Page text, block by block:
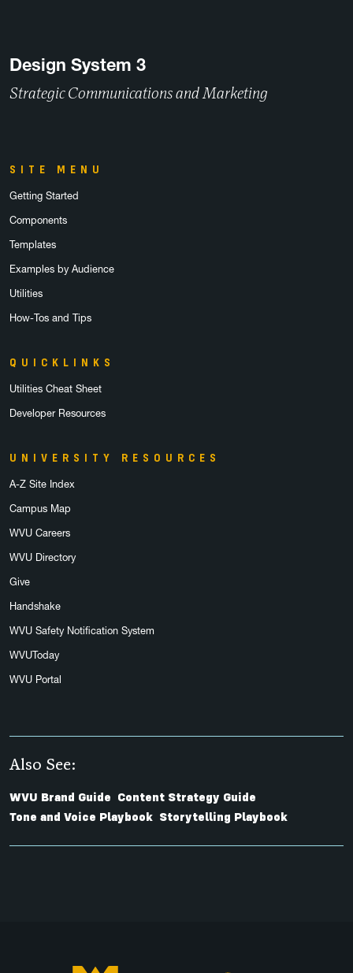
Design System 3
Strategic Communications and Marketing
SITE MENU
Getting Started
Components
Templates
Examples by Audience
Utilities
How-Tos and Tips
QUICKLINKS
Utilities Cheat Sheet
Developer Resources
UNIVERSITY RESOURCES
A-Z Site Index
Campus Map
WVU Careers
WVU Directory
Give
Handshake
WVU Safety Notification System
WVUToday
WVU Portal
Also See:
WVU Brand Guide Content Strategy Guide
Tone and Voice Playbook Storytelling Playbook